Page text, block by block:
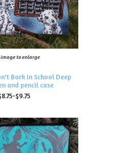
image to enlarge
Bark In School Deep
and pencil case
$9.75